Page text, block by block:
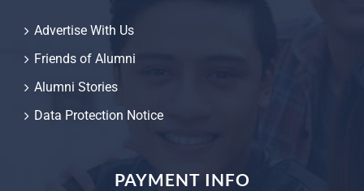
Advertise With Us
Friends of Alumni
Alumni Stories
Data Protection Notice
PAYMENT INFO